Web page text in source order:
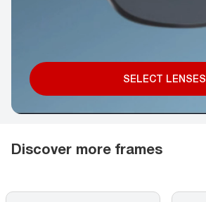
SELECT LENSES
Discover more frames